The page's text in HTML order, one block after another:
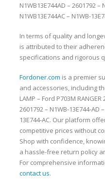
N1WB13E744AD – 2601792 –
N1WB13E744AC – N1WB-
In terms of quality and
is attributed to their
specifications and rigorous
Fordoner.com is a premier
and accessories, including
LAMP – Ford P703M RANGER
2601792 – N1WB-13E744-AD
13E744-AC. Our platform
competitive prices without
Shop with confidence,
a hassle-free return policy
For comprehensive
contact us.